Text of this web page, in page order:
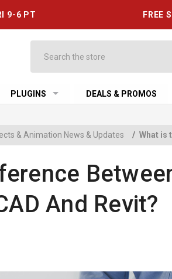
9-6 PT FREE
PLUGINS DEALS & PROMOS
& Animation News & Updates / What is
And Revit?